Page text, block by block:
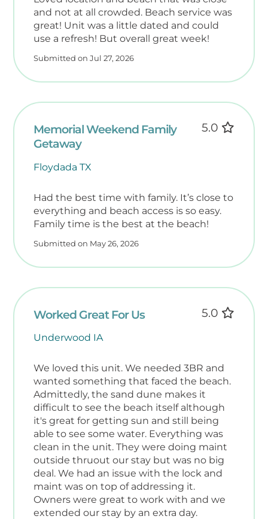
for stays up to 14 days (weather permitting).
• Community Pool with lounge chairs perfect
for sunbathing.
• Charcoal Grills are available for outdoor
BBQs.
• Free Parking for up to two vehicles per
Prime Gulf-Front Location
Escape the crowds and enjoy true
beachfront tranquility. Nautilus
Condominiums feature just 68 units across
far from the bustle of high-rise resorts.
• Direct Beach Access – No long walks, just
instant shoreline bliss.
• On-Site Rental Office & Friendly Staff –
Quick assistance when needed.
• Convenience Store Next Door – Grab
✅ Guest Guidelines
for all:
• ‍‍ Family-friendly policy – Renters must be
• Maximum occupancy: 8 guests
• Signed rental agreement required
• Check-in: 4 PM Check-out: 10 AM
️ What’s Included in Your Unit
Each condo is stocked with:
• Fresh linens and towels (one of each per
guest)
• Freshly laundered white quilts
and not at all crowded. Beach service was
great! Unit was a little dated and could
use a refresh! But overall great week!
Submitted on Jul 27, 2026
Memorial Weekend Family
Getaway
Floydada TX
5.0
Had the best time with family. It’s close to
everything and beach access is so easy.
Family time is the best at the beach!
Submitted on May 26, 2026
Worked Great For Us
Underwood IA
5.0
We loved this unit. We needed 3BR and
wanted something that faced the beach.
Admittedly, the sand dune makes it
difficult to see the beach itself although
it's great for getting sun and still being
able to see some water. Everything was
clean in the unit. They were doing maint
outside thruout our stay but was no big
deal. We had an issue with the lock and
maint was on top of addressing it.
Owners were great to work with and we
extended our stay by an extra day.